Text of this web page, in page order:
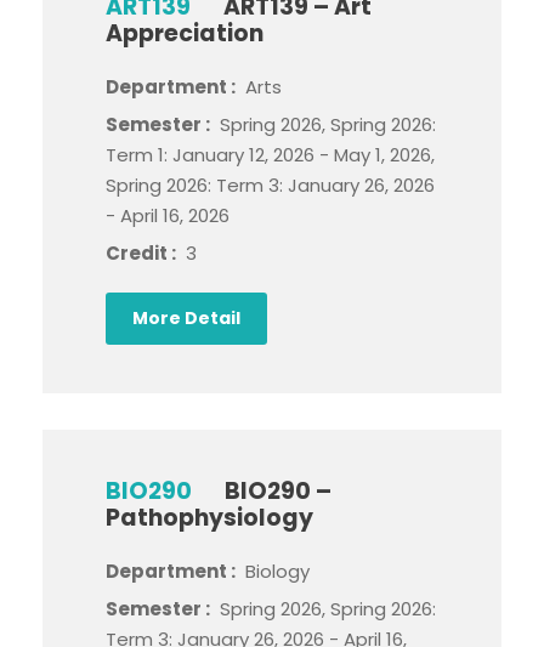
Appreciation
Department : Arts
Semester : Spring 2026, Spring 2026:
Term 1: January 12, 2026 - May 1, 2026,
Spring 2026: Term 3: January 26, 2026
- April 16, 2026
Credit : 3
More Detail
BIO290
BIO290 –
Pathophysiology
Department : Biology
Semester : Spring 2026, Spring 2026:
Term 3: January 26, 2026 - April 16,